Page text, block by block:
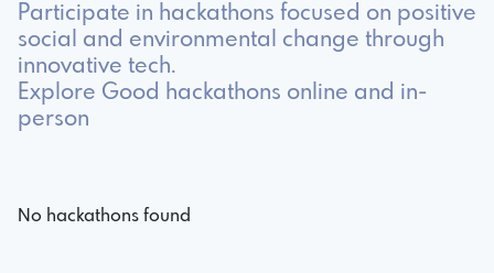
Participate in hackathons focused on positive
social and environmental change through
innovative tech.
Explore Good hackathons online and in-
person
No hackathons found